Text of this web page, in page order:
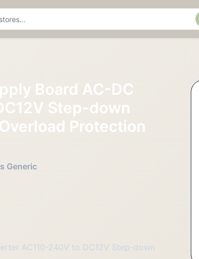
Board AC-DC
Step-down
Protection
Generic
AC110-240V to DC12V Step-down